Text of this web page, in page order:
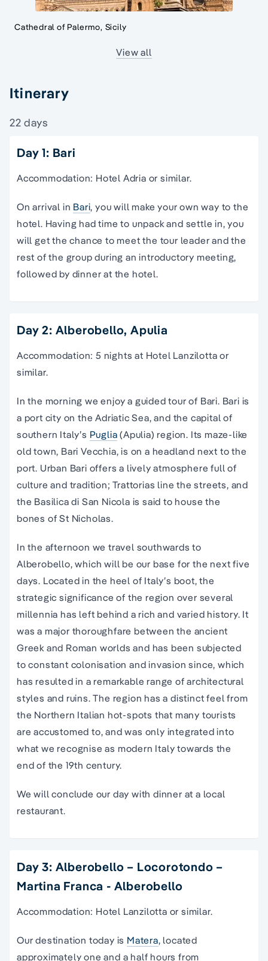
Cathedral of Palermo, Sicily
View all
Itinerary
22 days
Day 1: Bari
Accommodation: Hotel Adria or similar.
On arrival in Bari, you will make your own way to the
hotel. Having had time to unpack and settle in, you
will get the chance to meet the tour leader and the
rest of the group during an introductory meeting,
followed by dinner at the hotel.
Day 2: Alberobello, Apulia
Accommodation: 5 nights at Hotel Lanzilotta or
similar.
In the morning we enjoy a guided tour of Bari. Bari is
a port city on the Adriatic Sea, and the capital of
southern Italy’s Puglia (Apulia) region. Its maze-like
old town, Bari Vecchia, is on a headland next to the
port. Urban Bari offers a lively atmosphere full of
culture and tradition; Trattorias line the streets, and
the Basilica di San Nicola is said to house the
bones of St Nicholas.
In the afternoon we travel southwards to
Alberobello, which will be our base for the next five
days. Located in the heel of Italy’s boot, the
strategic significance of the region over several
millennia has left behind a rich and varied history. It
was a major thoroughfare between the ancient
Greek and Roman worlds and has been subjected
to constant colonisation and invasion since, which
has resulted in a remarkable range of architectural
styles and ruins. The region has a distinct feel from
the Northern Italian hot-spots that many tourists
are accustomed to, and was only integrated into
what we recognise as modern Italy towards the
end of the 19th century.
We will conclude our day with dinner at a local
restaurant.
Day 3: Alberobello – Locorotondo –
Martina Franca - Alberobello
Accommodation: Hotel Lanzilotta or similar.
Our destination today is Matera, located
approximately one and a half hours from